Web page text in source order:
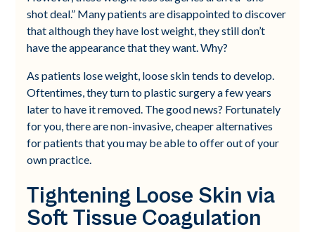
shot deal.” Many patients are disappointed to discover
that although they have lost weight, they still don’t
have the appearance that they want. Why?
As patients lose weight, loose skin tends to develop.
Oftentimes, they turn to plastic surgery a few years
later to have it removed. The good news? Fortunately
for you, there are non-invasive, cheaper alternatives
for patients that you may be able to offer out of your
own practice.
Tightening Loose Skin via
Soft Tissue Coagulation